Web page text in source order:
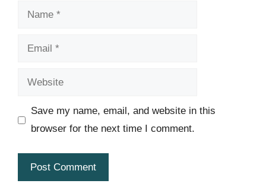
Name
Email
Website
Save my name, email, and website in this
browser for the next time I comment.